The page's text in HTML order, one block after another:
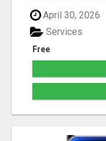
April 30, 2026
Free
Services